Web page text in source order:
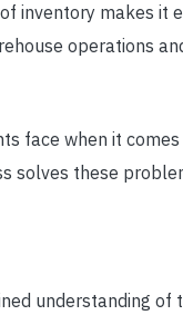
inventory makes it
operations
face when it
solves these
understanding of